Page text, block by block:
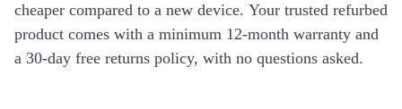
cheaper compared to a new device. Your trusted refurbed
product comes with a minimum 12-month warranty and
a 30-day free returns policy, with no questions asked.